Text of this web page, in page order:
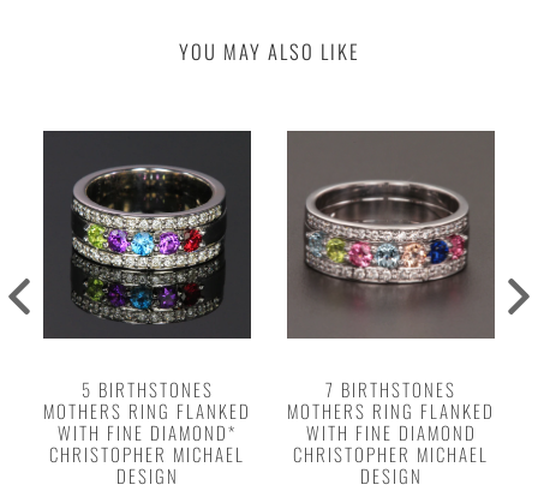
YOU MAY ALSO LIKE
5 BIRTHSTONES
MOTHERS RING FLANKED
WITH FINE DIAMOND*
CHRISTOPHER MICHAEL
DESIGN
7 BIRTHSTONES
MOTHERS RING FLANKED
WITH FINE DIAMOND
CHRISTOPHER MICHAEL
DESIGN